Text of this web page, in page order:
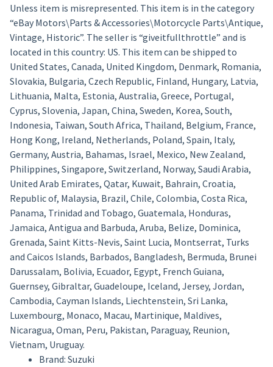
Unless item is misrepresented. This item is in the category
“eBay Motors\Parts & Accessories\Motorcycle Parts\Antique,
Vintage, Historic”. The seller is “giveitfullthrottle” and is
located in this country: US. This item can be shipped to
United States, Canada, United Kingdom, Denmark, Romania,
Slovakia, Bulgaria, Czech Republic, Finland, Hungary, Latvia,
Lithuania, Malta, Estonia, Australia, Greece, Portugal,
Cyprus, Slovenia, Japan, China, Sweden, Korea, South,
Indonesia, Taiwan, South Africa, Thailand, Belgium, France,
Hong Kong, Ireland, Netherlands, Poland, Spain, Italy,
Germany, Austria, Bahamas, Israel, Mexico, New Zealand,
Philippines, Singapore, Switzerland, Norway, Saudi Arabia,
United Arab Emirates, Qatar, Kuwait, Bahrain, Croatia,
Republic of, Malaysia, Brazil, Chile, Colombia, Costa Rica,
Panama, Trinidad and Tobago, Guatemala, Honduras,
Jamaica, Antigua and Barbuda, Aruba, Belize, Dominica,
Grenada, Saint Kitts-Nevis, Saint Lucia, Montserrat, Turks
and Caicos Islands, Barbados, Bangladesh, Bermuda, Brunei
Darussalam, Bolivia, Ecuador, Egypt, French Guiana,
Guernsey, Gibraltar, Guadeloupe, Iceland, Jersey, Jordan,
Cambodia, Cayman Islands, Liechtenstein, Sri Lanka,
Luxembourg, Monaco, Macau, Martinique, Maldives,
Nicaragua, Oman, Peru, Pakistan, Paraguay, Reunion,
Vietnam, Uruguay.
Brand: Suzuki